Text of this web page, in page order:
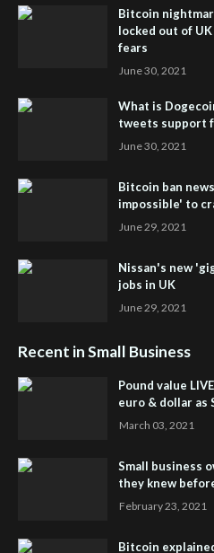
Bitcoin
locked out of
fears
June 30, 2021
What is
tweets support
June 30, 2021
Bitcoin ban
impossible' to
June 29, 2021
Nissan's new
jobs in UK
June 29, 2021
Recent in Small Business
Pound value
euro & dollar as
March 03, 2021
Small business
they knew
February 23, 2021
Bitcoin